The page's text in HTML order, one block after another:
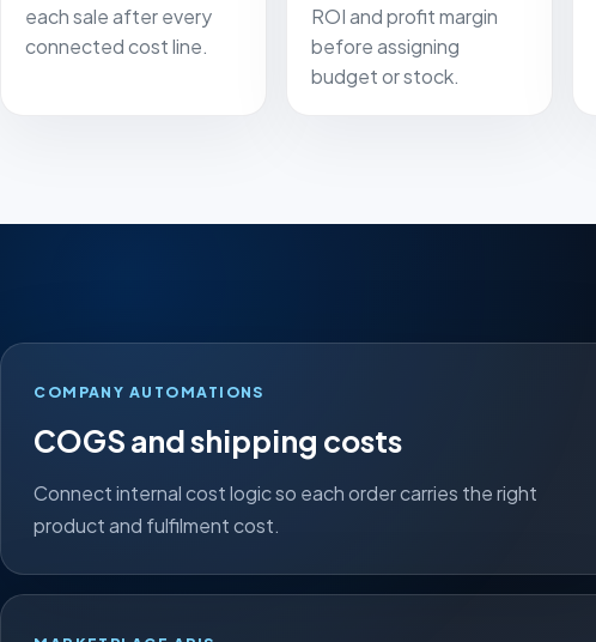
each sale after every
connected cost line.
ROI and profit margin
before assigning
budget or stock.
COMPANY AUTOMATIONS
COGS and shipping costs
Connect internal cost logic so each order carries the right
product and fulfilment cost.